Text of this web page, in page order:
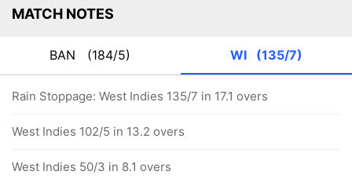
MATCH NOTES
BAN (184/5) WI (135/7)
Rain Stoppage: West Indies 135/7 in 17.1 overs
West Indies 102/5 in 13.2 overs
West Indies 50/3 in 8.1 overs